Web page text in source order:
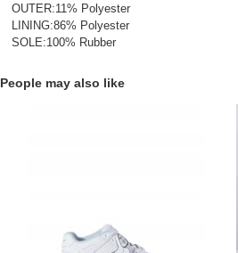
OUTER:11% Polyester
LINING:86% Polyester
SOLE:100% Rubber
People may also like